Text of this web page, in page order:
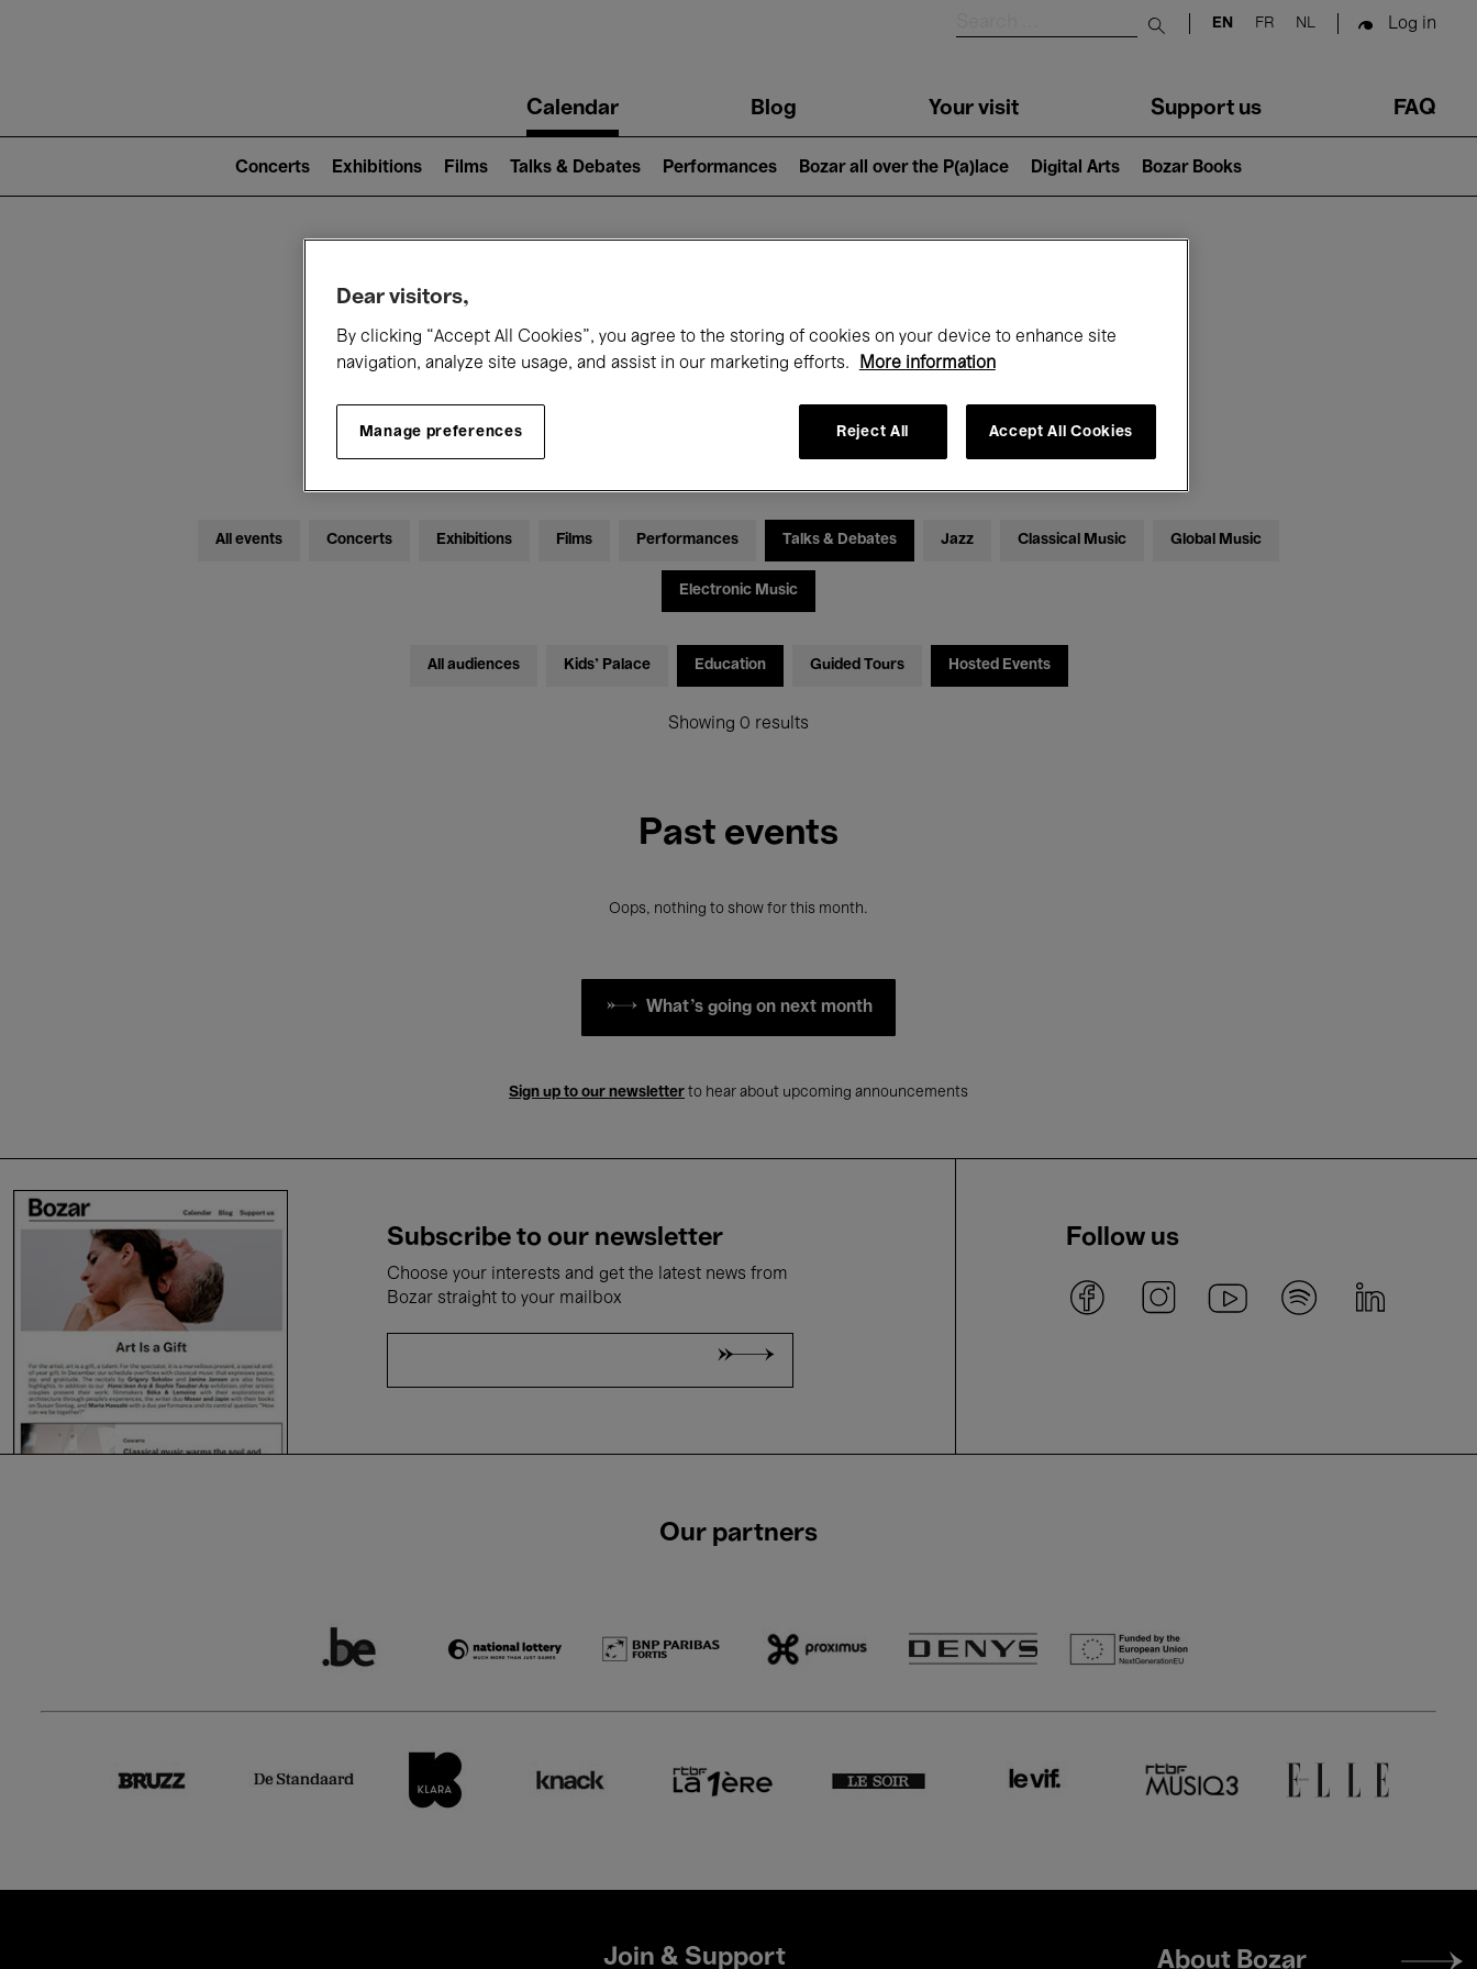
Submit search
EN FR NL Log in
navigationCalendar Blog Your visit Support us FAQ
2)
Concerts Exhibitions Films Talks & Debates Performances Bozar all over the P(a)lace Digital Arts Bozar Books
What's on at Bozar
Today Month
All events Concerts Exhibitions Films Performances Talks & Debates Jazz Classical Music Global Music
Electronic Music
All audiences Kids’ Palace Education Guided Tours Hosted Events
Showing 0 results
Past events
Oops, nothing to show for this month.
What's going on next month
Sign up to our newsletter to hear about upcoming announcements
Subscribe to our newsletter
Choose your interests and get the latest news from
Bozar straight to your mailbox
Follow us
Our partners
Join & Support
Footer
About Bozar
Dear visitors,
By clicking “Accept All Cookies”, you agree to the storing of cookies on your device to enhance site
navigation, analyze site usage, and assist in our marketing efforts.
More information
Manage preferences Reject All Accept All Cookies